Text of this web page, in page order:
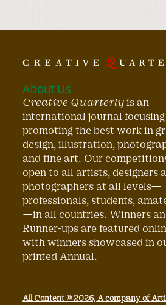
About Us
Creative Quarterly is an
international journal
promoting the best work in
design, illustration,
and fine art. Our
open to all artists, designers
photographers at all levels—
professionals, students,
—in all countries. Winners
Runner-ups are featured
with winners showcased in
printed Annual.
All Content © 2026, A company of